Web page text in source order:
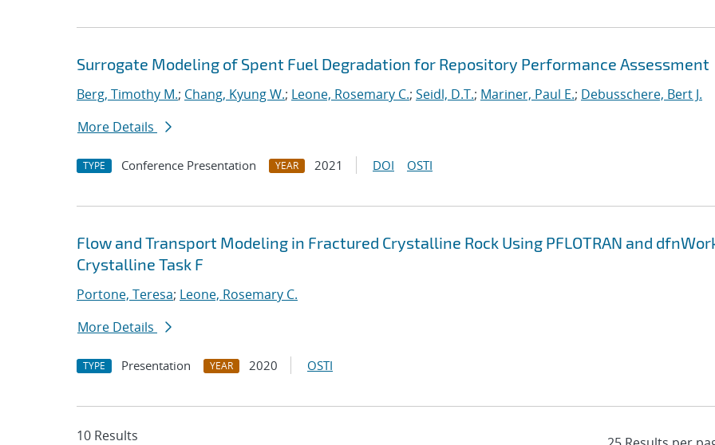
Surrogate Modeling of Spent Fuel Degradation for Repository Performance Assessment
Berg, Timothy M.; Chang, Kyung W.; Leone, Rosemary C.; Seidl, D.T.; Mariner, Paul E.; Debusschere, Bert J.
More Details
TYPE Conference Presentation YEAR 2021 DOI OSTI
Flow and Transport Modeling in Fractured Crystalline Rock Using PFLOTRAN and
Crystalline Task F
Portone, Teresa; Leone, Rosemary C.
More Details
TYPE Presentation YEAR 2020 OSTI
10 Results